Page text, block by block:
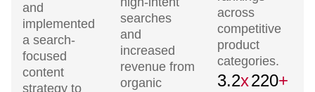
and
implemented
a search-
focused
content
strategy to
searches
and
increased
revenue from
organic
across
competitive
product
categories.
3.2x220+